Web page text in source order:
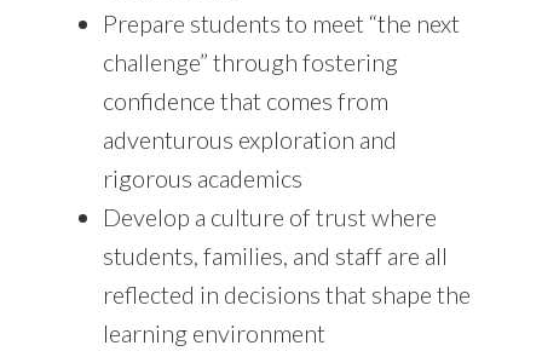
Prepare students to meet “the next
challenge” through fostering
confidence that comes from
adventurous exploration and
rigorous academics
Develop a culture of trust where
students, families, and staff are all
reflected in decisions that shape the
learning environment